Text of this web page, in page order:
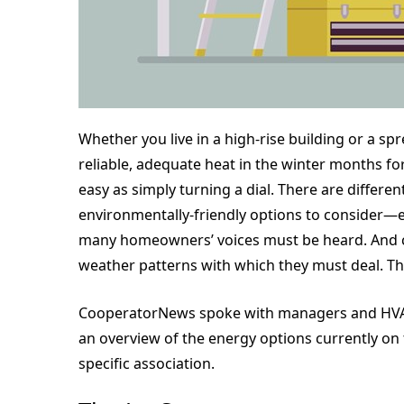
Whether you live in a high-rise building or a
reliable, adequate heat in the winter months
easy as simply turning a dial. There are
environmentally-friendly options to
many homeowners’ voices must be heard.
weather patterns with which they must deal.
CooperatorNews spoke with managers and
an overview of the energy options currently
specific association.